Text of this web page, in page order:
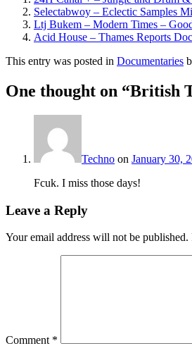
Selectabwoy – Eclectic Samples
Ltj Bukem – Modern Times –
Acid House – Thames Reports
This entry was posted in Documentaries
One thought on “British
Techno on January 30,
Fcuk. I miss those days!
Leave a Reply
Your email address will not be published.
Comment *